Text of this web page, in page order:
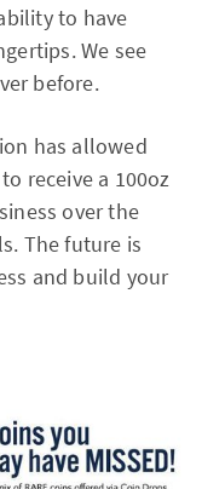
to have
We see
before.
has allowed
receive a 100oz
over the
The future is
and build your